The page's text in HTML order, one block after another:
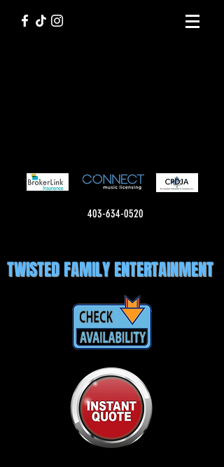
403-634-0520
TWISTED FAMILY ENTERTAINMENT